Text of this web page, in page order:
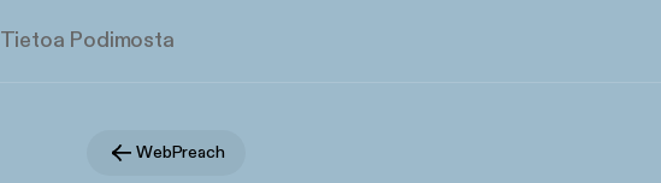
Tietoa Podimosta
WebPreach